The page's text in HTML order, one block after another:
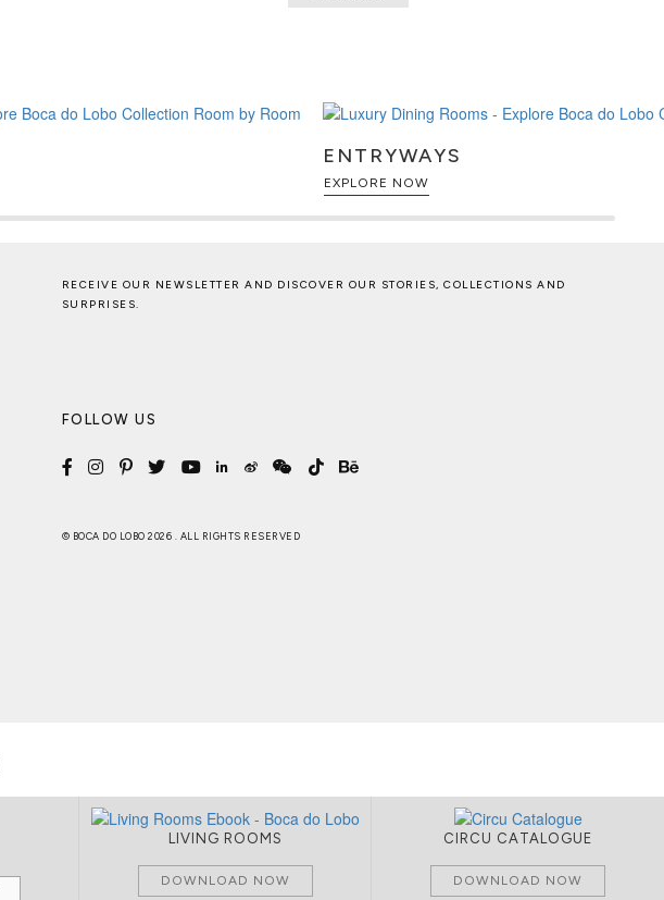
ENTRYWAYS
EXPLORE NOW
RECEIVE OUR NEWSLETTER AND DISCOVER OUR STORIES, COLLECTIONS AND
SURPRISES.
FOLLOW US
© BOCA DO LOBO 2026 . ALL RIGHTS RESERVED
LIVING ROOMS
DOWNLOAD NOW
CIRCU CATALOGUE
DOWNLOAD NOW